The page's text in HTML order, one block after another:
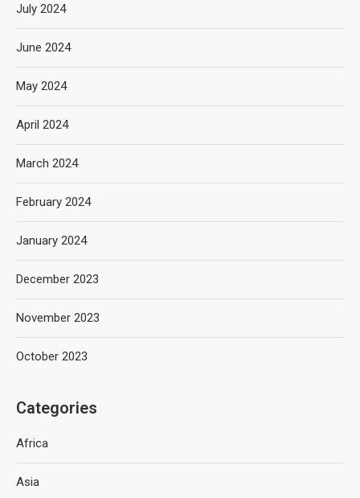
July 2024
June 2024
May 2024
April 2024
March 2024
February 2024
January 2024
December 2023
November 2023
October 2023
Categories
Africa
Asia